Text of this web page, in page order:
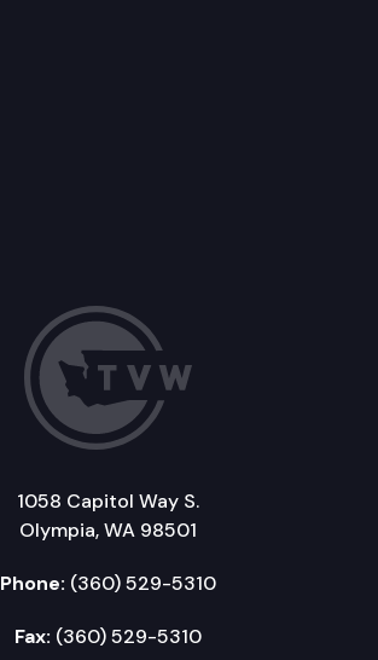
1058 Capitol Way S.
Olympia, WA 98501
Phone: (360) 529-5310
Fax: (360) 529-5310